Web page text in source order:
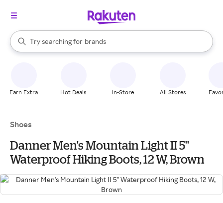
Search Rakuten
Try searching for
stores
brands
groceries
When autocomplete results are available, use the up and down
Earn Extra Hot Deals In-Store All Stores
Shoes
Danner Men's Mountain Light II 5''
Waterproof Hiking Boots, 12 W, Brown